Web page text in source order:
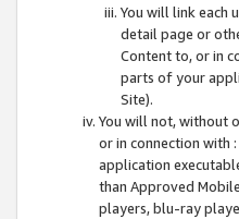
You will link each
detail page or
Content to, or in
parts of your
Site).
You will not, without
or in connection with
application
than Approved
players, blu-ray